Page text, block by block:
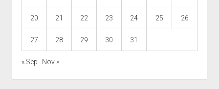
20 21 22 23 24 25 26
27 28 29 30 31
« Sep Nov »